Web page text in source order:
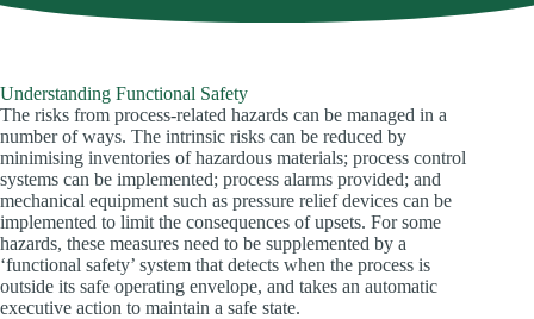
Understanding Functional Safety
The risks from process-related hazards can be managed in a
number of ways. The intrinsic risks can be reduced by
minimising inventories of hazardous materials; process control
systems can be implemented; process alarms provided; and
mechanical equipment such as pressure relief devices can be
implemented to limit the consequences of upsets. For some
hazards, these measures need to be supplemented by a
‘functional safety’ system that detects when the process is
outside its safe operating envelope, and takes an automatic
executive action to maintain a safe state.